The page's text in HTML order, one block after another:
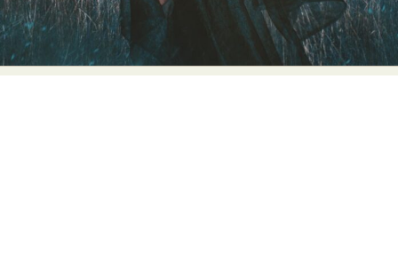
Underwater Photography
Urban Photography